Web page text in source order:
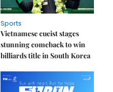
Sports
Vietnamese cueist stages
stunning comeback to win
billiards title in South Korea